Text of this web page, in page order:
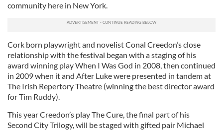
community here in New York.
Cork born playwright and novelist Conal Creedon’s close
relationship with the festival began with a staging of his
award winning play When I Was God in 2008, then continued
in 2009 when it and After Luke were presented in tandem at
The Irish Repertory Theatre (winning the best director award
for Tim Ruddy).
This year Creedon’s play The Cure, the final part of his
Second City Trilogy, will be staged with gifted pair Michael